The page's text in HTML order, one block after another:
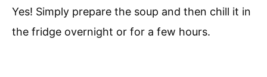
Yes! Simply prepare the soup and then chill it in
the fridge overnight or for a few hours.